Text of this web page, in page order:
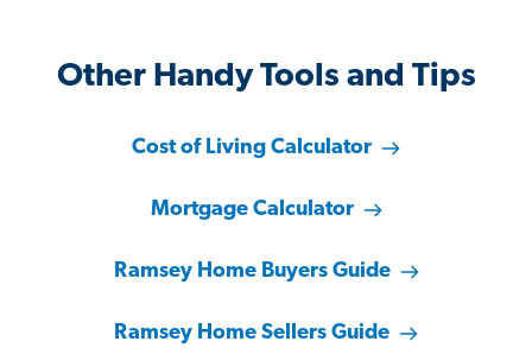
Other Handy Tools and Tips
Cost of Living Calculator
Mortgage Calculator
Ramsey Home Buyers Guide
Ramsey Home Sellers Guide